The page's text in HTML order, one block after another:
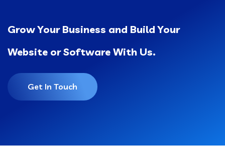
Grow Your Business and Build Your
Website or Software With Us.
Get In Touch